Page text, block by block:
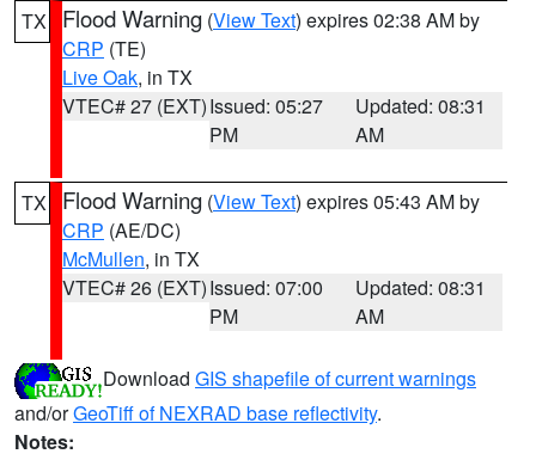
TX Flood Warning (View Text) expires 02:38 AM by
CRP (TE)
Live Oak, in TX
VTEC# 27 (EXT)Issued: 05:27
PM
Updated: 08:31
AM
TX Flood Warning (View Text) expires 05:43 AM by
CRP (AE/DC)
McMullen, in TX
VTEC# 26 (EXT)Issued: 07:00
PM
Updated: 08:31
AM
Download GIS shapefile of current warnings
and/orGeoTiff of NEXRAD base reflectivity.
Notes: